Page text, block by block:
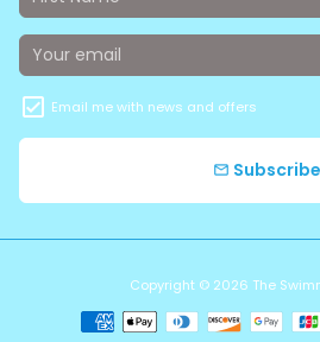
Email me with news and offers
email Subscribe
Copyright © 2026 The
Payment